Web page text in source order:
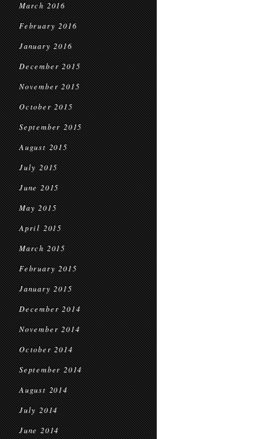
March 2016
February 2016
January 2016
December 2015
November 2015
October 2015
September 2015
August 2015
July 2015
June 2015
May 2015
April 2015
March 2015
February 2015
January 2015
December 2014
November 2014
October 2014
September 2014
August 2014
July 2014
June 2014